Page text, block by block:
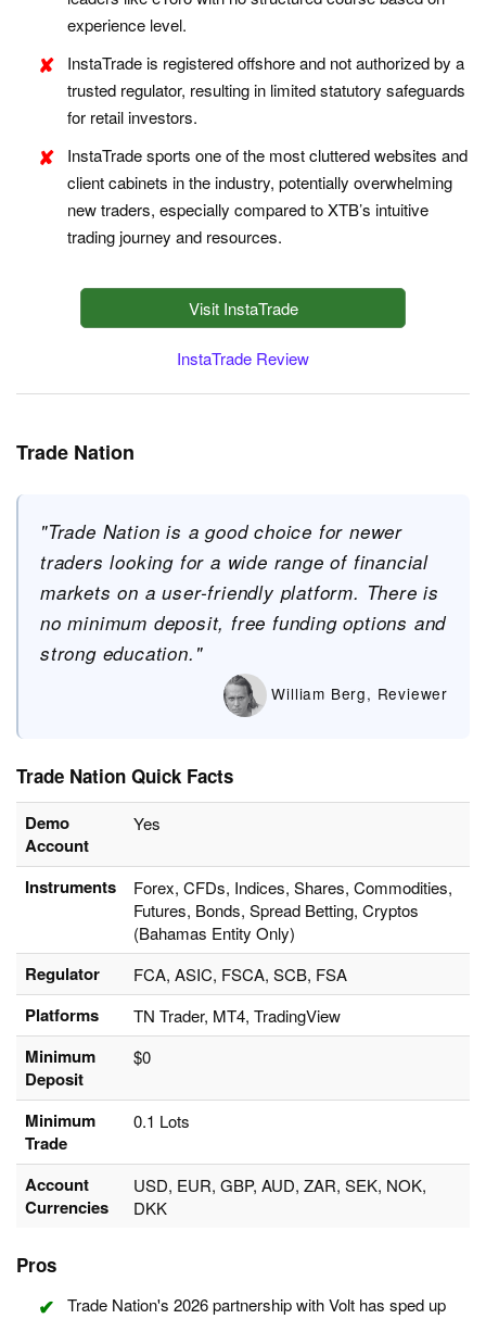
experience level.
InstaTrade is registered offshore and not authorized by a
trusted regulator, resulting in limited statutory safeguards
for retail investors.
InstaTrade sports one of the most cluttered websites and
client cabinets in the industry, potentially overwhelming
new traders, especially compared to XTB’s intuitive
trading journey and resources.
Visit InstaTrade
InstaTrade Review
Trade Nation
"Trade Nation is a good choice for newer
traders looking for a wide range of financial
markets on a user-friendly platform. There is
no minimum deposit, free funding options and
strong education."
William Berg, Reviewer
Trade Nation Quick Facts
Demo
Account
Yes
Instruments
Forex, CFDs, Indices, Shares, Commodities,
Futures, Bonds, Spread Betting, Cryptos
(Bahamas Entity Only)
Regulator FCA, ASIC, FSCA, SCB, FSA
Platforms TN Trader, MT4, TradingView
Minimum
Deposit
$0
Minimum
Trade
0.1 Lots
Account
Currencies
USD, EUR, GBP, AUD, ZAR, SEK, NOK,
DKK
Pros
Trade Nation's 2026 partnership with Volt has sped up